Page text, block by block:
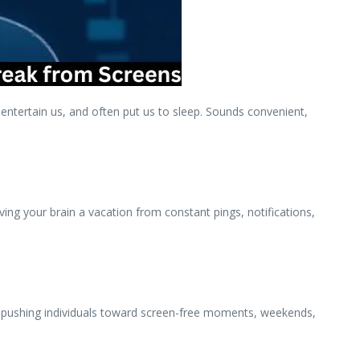
us, and often put us to sleep. Sounds convenient,
your brain a vacation from constant pings, notifications,
individuals toward screen-free moments, weekends,